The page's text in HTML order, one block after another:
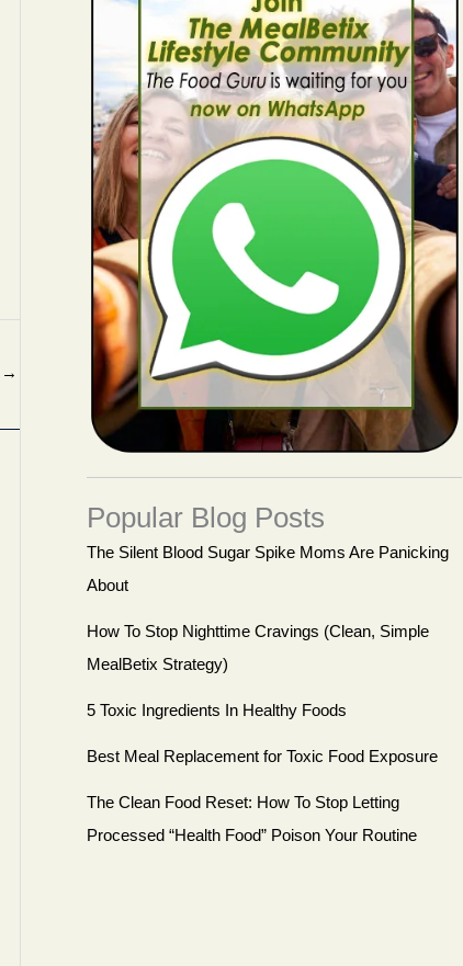
→
Popular Blog Posts
The Silent Blood Sugar Spike Moms Are Panicking
About
How To Stop Nighttime Cravings (Clean, Simple
MealBetix Strategy)
5 Toxic Ingredients In Healthy Foods
Best Meal Replacement for Toxic Food Exposure
The Clean Food Reset: How To Stop Letting
Processed “Health Food” Poison Your Routine